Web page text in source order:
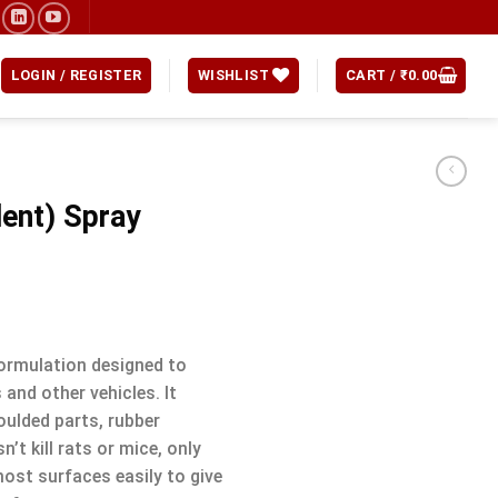
LOGIN / REGISTER WISHLIST CART / ₹0.00
Spray
designed to
other vehicles. It
parts, rubber
kill rats or mice, only
surfaces easily to give